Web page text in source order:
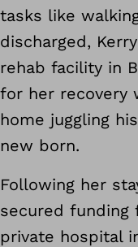
tasks like
discharged,
rehab facility in
for her recovery
home juggling
new born.
Following her
secured
private hospital